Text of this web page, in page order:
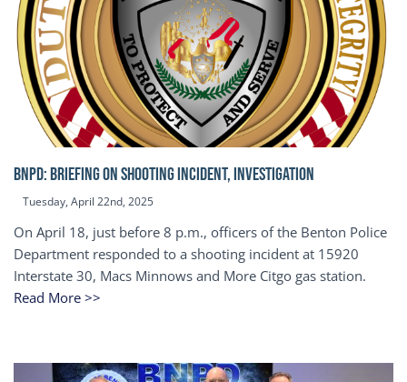
BNPD: BRIEFING ON SHOOTING INCIDENT, INVESTIGATION
Tuesday, April 22nd, 2025
On April 18, just before 8 p.m., officers of the Benton Police
Department responded to a shooting incident at 15920
Interstate 30, Macs Minnows and More Citgo gas station.
Read More >>